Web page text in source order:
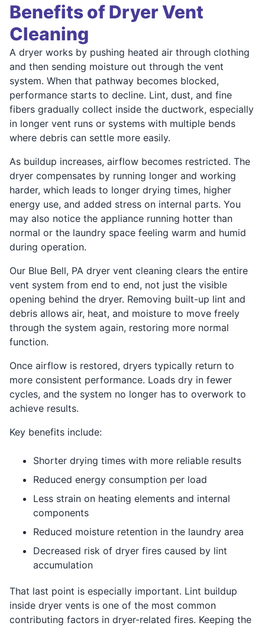
Benefits of Dryer Vent
Cleaning
A dryer works by pushing heated air through clothing
and then sending moisture out through the vent
system. When that pathway becomes blocked,
performance starts to decline. Lint, dust, and fine
fibers gradually collect inside the ductwork, especially
in longer vent runs or systems with multiple bends
where debris can settle more easily.
As buildup increases, airflow becomes restricted. The
dryer compensates by running longer and working
harder, which leads to longer drying times, higher
energy use, and added stress on internal parts. You
may also notice the appliance running hotter than
normal or the laundry space feeling warm and humid
during operation.
Our Blue Bell, PA dryer vent cleaning clears the entire
vent system from end to end, not just the visible
opening behind the dryer. Removing built-up lint and
debris allows air, heat, and moisture to move freely
through the system again, restoring more normal
function.
Once airflow is restored, dryers typically return to
more consistent performance. Loads dry in fewer
cycles, and the system no longer has to overwork to
achieve results.
Key benefits include:
Shorter drying times with more reliable results
Reduced energy consumption per load
Less strain on heating elements and internal
components
Reduced moisture retention in the laundry area
Decreased risk of dryer fires caused by lint
accumulation
That last point is especially important. Lint buildup
inside dryer vents is one of the most common
contributing factors in dryer-related fires. Keeping the